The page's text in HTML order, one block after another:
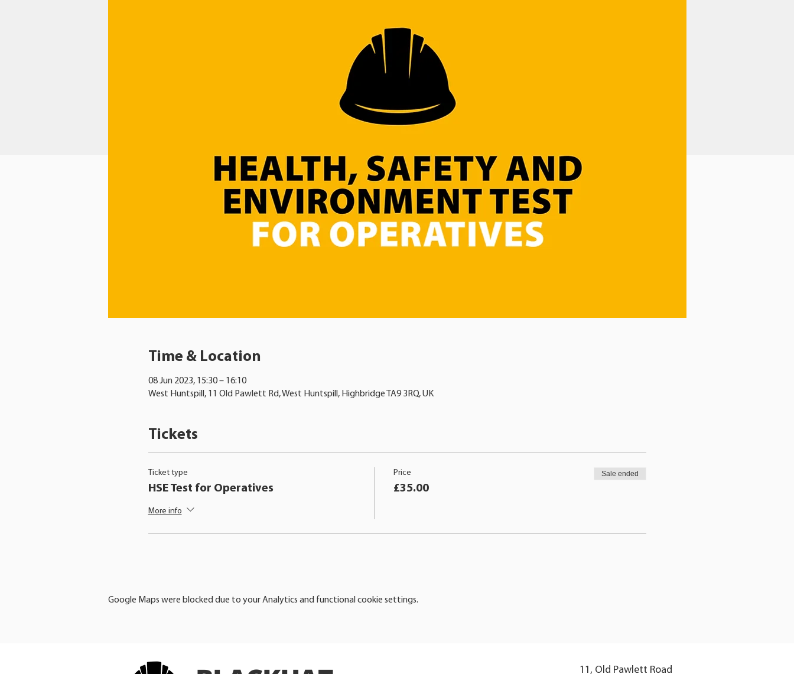
Time & Location
08 Jun 2023, 15:30 – 16:10
West Huntspill, 11 Old Pawlett Rd, West Huntspill, Highbridge TA9 3RQ, UK
Tickets
Ticket type
HSE Test for Operatives
More info
Price
£35.00
Sale ended
Google Maps were blocked due to your Analytics and functional cookie settings.
11, Old Pawlett Road